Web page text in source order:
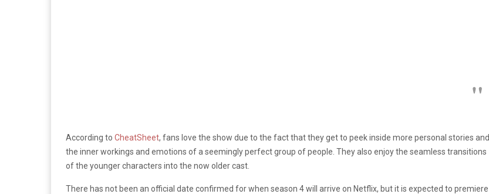
According to CheatSheet, fans love the show due to the fact that they get to peek inside more personal stories and
the inner workings and emotions of a seemingly perfect group of people. They also enjoy the seamless transitions
of the younger characters into the now older cast.
There has not been an official date confirmed for when season 4 will arrive on Netflix, but it is expected to premiere